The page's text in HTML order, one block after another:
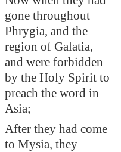
gone throughout
Phrygia, and the
region of Galatia,
and were forbidden
by the Holy Spirit to
preach the word in
Asia;
After they had come
to Mysia, they